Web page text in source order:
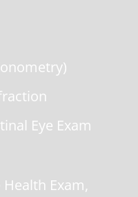
Eye Exam
Exam,